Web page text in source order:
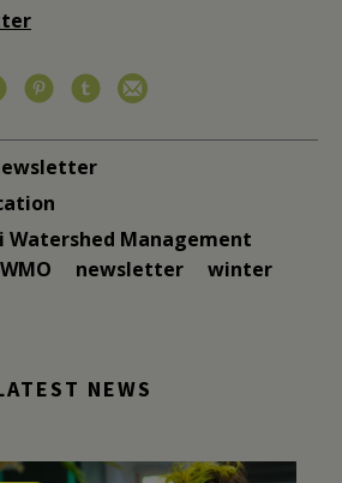
Watershed Management
newsletter winter
NEWS